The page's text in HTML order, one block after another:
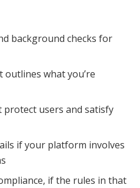
background checks for
outlines what you’re
protect users and satisfy
if your platform involves
if the rules in that